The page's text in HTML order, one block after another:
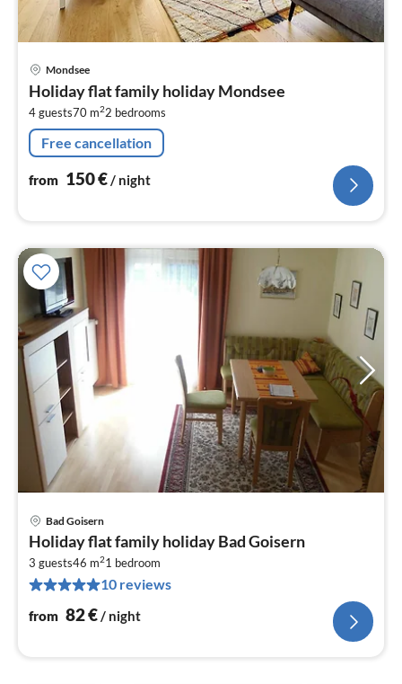
Mondsee
Holiday flat family holiday Mondsee
4 guests70 m22 bedrooms
Free cancellation
from 150€/ night
Bad Goisern
Holiday flat family holiday Bad Goisern
3 guests46 m21 bedroom
10 reviews
from 82€/ night